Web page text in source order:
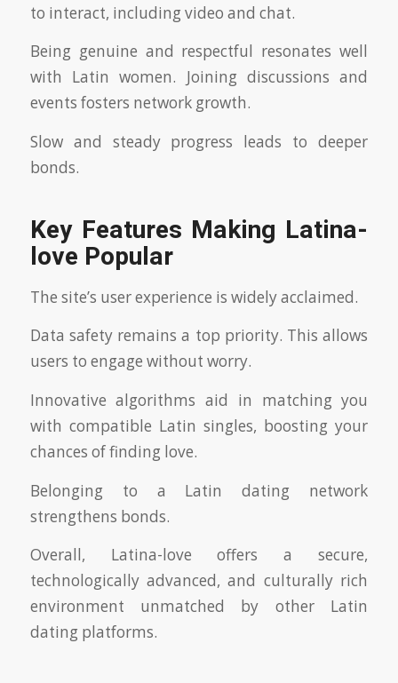
to interact, including video and chat.
Being genuine and respectful resonates well
with Latin women. Joining discussions and
events fosters network growth.
Slow and steady progress leads to deeper
bonds.
Key Features Making Latina-
love Popular
The site’s user experience is widely acclaimed.
Data safety remains a top priority. This allows
users to engage without worry.
Innovative algorithms aid in matching you
with compatible Latin singles, boosting your
chances of finding love.
Belonging to a Latin dating network
strengthens bonds.
Overall, Latina-love offers a secure,
technologically advanced, and culturally rich
environment unmatched by other Latin
dating platforms.